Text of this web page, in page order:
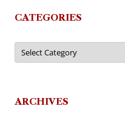
CATEGORIES
Categories
ARCHIVES